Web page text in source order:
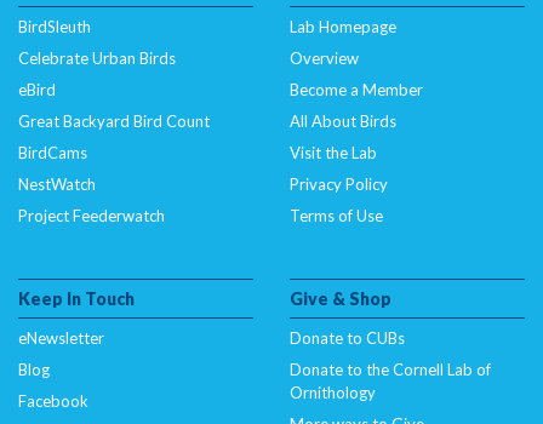
BirdSleuth
Celebrate Urban Birds
eBird
Great Backyard Bird Count
BirdCams
NestWatch
Project Feederwatch
Lab Homepage
Overview
Become a Member
All About Birds
Visit the Lab
Privacy Policy
Terms of Use
Keep In Touch
eNewsletter
Blog
Facebook
Give & Shop
Donate to CUBs
Donate to the Cornell Lab of
Ornithology